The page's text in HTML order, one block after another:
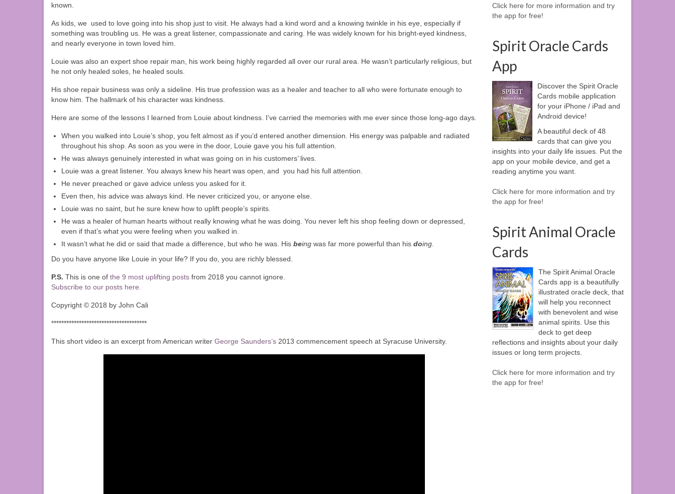
known.
As kids, we used to love going into his shop just to visit. He always had a kind word and a knowing twinkle in his eye, especially if
something was troubling us. He was a great listener, compassionate and caring. He was widely known for his bright-eyed kindness,
and nearly everyone in town loved him.
Louie was also an expert shoe repair man, his work being highly regarded all over our rural area. He wasn’t particularly religious, but
he not only healed soles, he healed souls.
His shoe repair business was only a sideline. His true profession was as a healer and teacher to all who were fortunate enough to
know him. The hallmark of his character was kindness.
Here are some of the lessons I learned from Louie about kindness. I’ve carried the memories with me ever since those long-ago days.
When you walked into Louie’s shop, you felt almost as if you’d entered another dimension. His energy was palpable and radiated
throughout his shop. As soon as you were in the door, Louie gave you his full attention.
He was always genuinely interested in what was going on in his customers’ lives.
Louie was a great listener. You always knew his heart was open, and you had his full attention.
He never preached or gave advice unless you asked for it.
Even then, his advice was always kind. He never criticized you, or anyone else.
Louie was no saint, but he sure knew how to uplift people’s spirits.
He was a healer of human hearts without really knowing what he was doing. You never left his shop feeling down or depressed,
even if that’s what you were feeling when you walked in.
It wasn’t what he did or said that made a difference, but who he was. His being was far more powerful than his doing
Do you have anyone like Louie in your life? If you do, you are richly blessed.
P.S. This is one of the 9 most uplifting posts from 2018 you cannot ignore.
Subscribe to our posts here.
Copyright © 2018 by John Cali
**************************************
This short video is an excerpt from American writer George Saunders’s 2013 commencement speech at Syracuse University.
Click here for more information and try
the app for free!
Spirit Oracle Cards
App
Discover the Spirit Oracle
Cards mobile application
for your iPhone / iPad and
Android device!
A beautiful deck of 48
cards that can give you
insights into your daily life issues. Put the
app on your mobile device, and get a
reading anytime you want.
Click here for more information and try
the app for free!
Spirit Animal Oracle
Cards
The Spirit Animal Oracle
Cards app is a beautifully
illustrated oracle deck, that
will help you reconnect
with benevolent and wise
animal spirits. Use this
deck to get deep
reflections and insights about your daily
issues or long term projects.
Click here for more information and try
the app for free!